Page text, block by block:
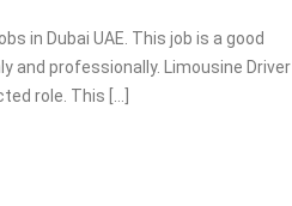
in Dubai UAE. This job is a good
and professionally. Limousine Driver
role. This […]